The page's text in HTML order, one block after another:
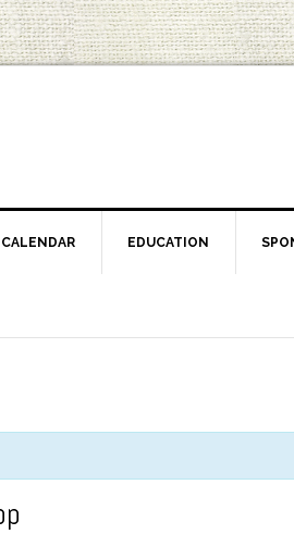
CALENDAR EDUCATION